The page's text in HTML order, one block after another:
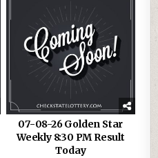
07-08-26 Golden Star
Weekly 8:30 PM Result
Today